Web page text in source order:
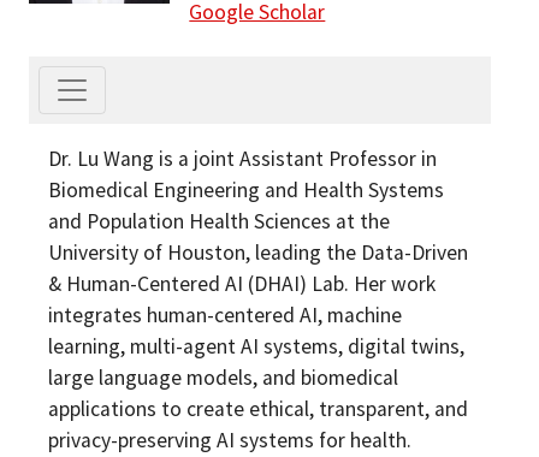
Google Scholar
Dr. Lu Wang is a joint Assistant Professor in
Biomedical Engineering and Health Systems
and Population Health Sciences at the
University of Houston, leading the Data-Driven
& Human-Centered AI (DHAI) Lab. Her work
integrates human-centered AI, machine
learning, multi-agent AI systems, digital twins,
large language models, and biomedical
applications to create ethical, transparent, and
privacy-preserving AI systems for health.